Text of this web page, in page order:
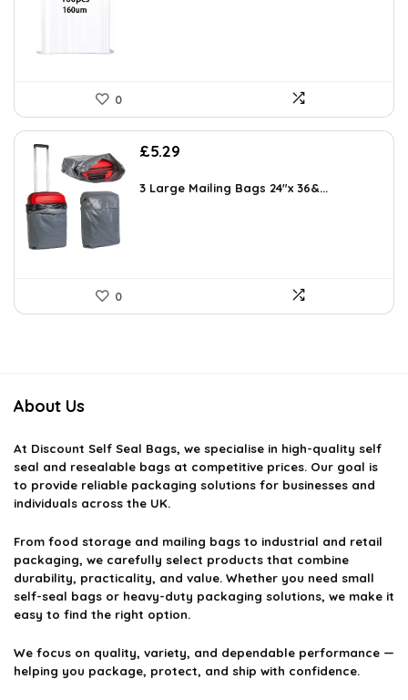
0
£5.29
3 Large Mailing Bags 24″x 36&...
0
About Us
At Discount Self Seal Bags, we specialise in high-quality self
seal and resealable bags at competitive prices. Our goal is
to provide reliable packaging solutions for businesses and
individuals across the UK.
From food storage and mailing bags to industrial and retail
packaging, we carefully select products that combine
durability, practicality, and value. Whether you need small
self-seal bags or heavy-duty packaging solutions, we make it
easy to find the right option.
We focus on quality, variety, and dependable performance —
helping you package, protect, and ship with confidence.